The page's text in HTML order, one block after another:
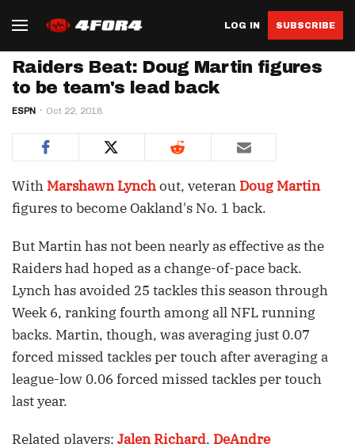
LOG IN SUBSCRIBE
Raiders Beat: Doug Martin figures
to be team's lead back
ESPN Oct 22, 2018
With Marshawn Lynchout, veteran Doug Martin
figures to become Oakland's No. 1 back.
But Martin has not been nearly as effective as the
Raiders had hoped as a change-of-pace back.
Lynch has avoided 25 tackles this season through
Week 6, ranking fourth among all NFL running
backs. Martin, though, was averaging just 0.07
forced missed tackles per touch after averaging a
league-low 0.06 forced missed tackles per touch
last year.
Related players: Jalen Richard, DeAndre